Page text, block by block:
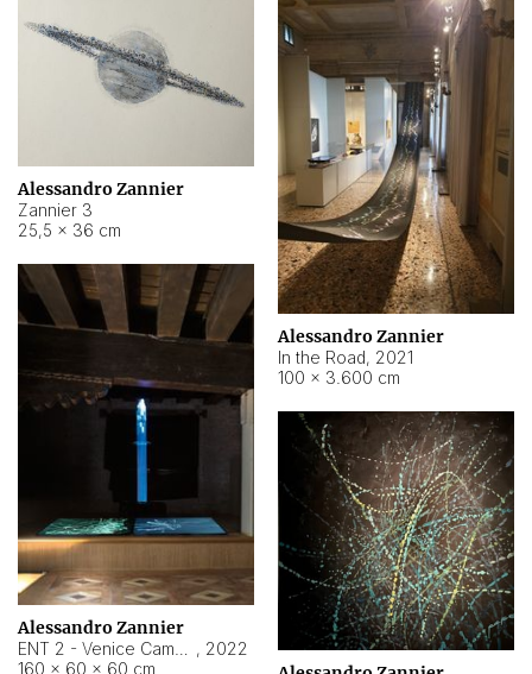
Alessandro Zannier
Zannier 3
25,5 × 36 cm
Alessandro Zannier
In the Road, 2021
100 × 3.600 cm
Alessandro Zannier
, 2022
160 × 60 × 60 cm